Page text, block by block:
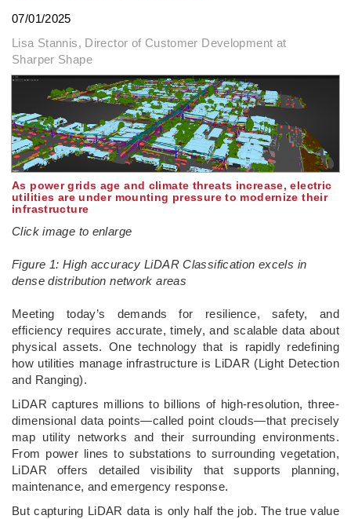
07/01/2025
Lisa Stannis, Director of Customer Development at
Sharper Shape
As power grids age and climate threats increase, electric
utilities are under mounting pressure to modernize their
infrastructure
Click image to enlarge
Figure 1: High accuracy LiDAR Classification excels in
dense distribution network areas
­Meeting today’s demands for resilience, safety, and
efficiency requires accurate, timely, and scalable data about
physical assets. One technology that is rapidly redefining
how utilities manage infrastructure is LiDAR (Light Detection
and Ranging).
LiDAR captures millions to billions of high-resolution, three-
dimensional data points—called point clouds—that precisely
map utility networks and their surrounding environments.
From power lines to substations to surrounding vegetation,
LiDAR offers detailed visibility that supports planning,
maintenance, and emergency response.
But capturing LiDAR data is only half the job. The true value